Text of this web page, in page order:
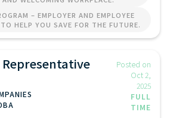
– EMPLOYER AND EMPLOYEE
HELP YOU SAVE FOR THE FUTURE.
Representative
Posted on
Oct 2,
2025
FULL
TIME